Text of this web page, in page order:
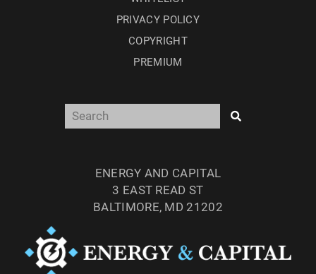
PRIVACY POLICY
COPYRIGHT
PREMIUM
ENERGY AND CAPITAL
3 EAST READ ST
BALTIMORE, MD 21202